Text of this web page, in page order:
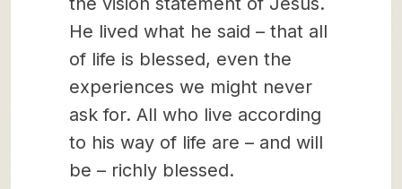
He lived what he said – that all
of life is blessed, even the
experiences we might never
ask for. All who live according
to his way of life are – and will
be – richly blessed.